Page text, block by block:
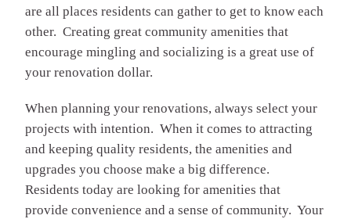
are all places residents can gather to get to know each
other. Creating great community amenities that
encourage mingling and socializing is a great use of
your renovation dollar.
When planning your renovations, always select your
projects with intention. When it comes to attracting
and keeping quality residents, the amenities and
upgrades you choose make a big difference.
Residents today are looking for amenities that
provide convenience and a sense of community. Your